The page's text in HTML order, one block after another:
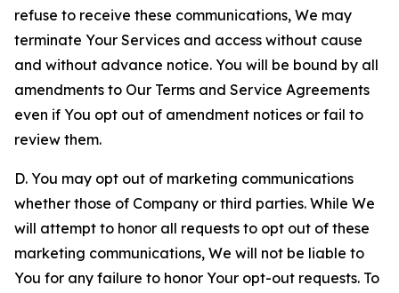
refuse to receive these communications, We may
terminate Your Services and access without cause
and without advance notice. You will be bound by all
amendments to Our Terms and Service Agreements
even if You opt out of amendment notices or fail to
review them.
D. You may opt out of marketing communications
whether those of Company or third parties. While We
will attempt to honor all requests to opt out of these
marketing communications, We will not be liable to
You for any failure to honor Your opt-out requests. To